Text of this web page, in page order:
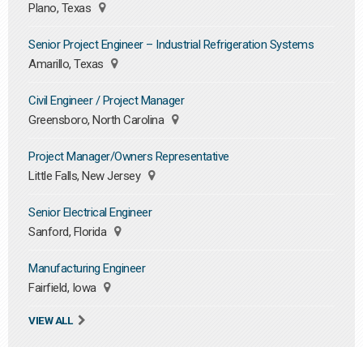
Plano, Texas
Senior Project Engineer – Industrial Refrigeration Systems
Amarillo, Texas
Civil Engineer / Project Manager
Greensboro, North Carolina
Project Manager/Owners Representative
Little Falls, New Jersey
Senior Electrical Engineer
Sanford, Florida
Manufacturing Engineer
Fairfield, Iowa
VIEW ALL